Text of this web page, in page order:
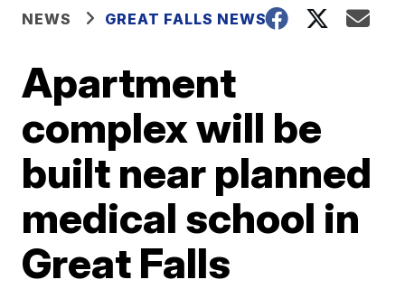
NEWS GREAT FALLS NEWS
Apartment
complex will be
built near planned
medical school in
Great Falls